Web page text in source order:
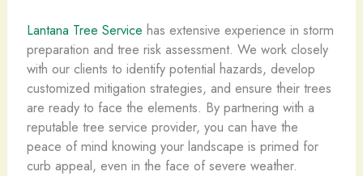
Lantana Tree Service has extensive experience in storm
preparation and tree risk assessment. We work closely
with our clients to identify potential hazards, develop
customized mitigation strategies, and ensure their trees
are ready to face the elements. By partnering with a
reputable tree service provider, you can have the
peace of mind knowing your landscape is primed for
curb appeal, even in the face of severe weather.